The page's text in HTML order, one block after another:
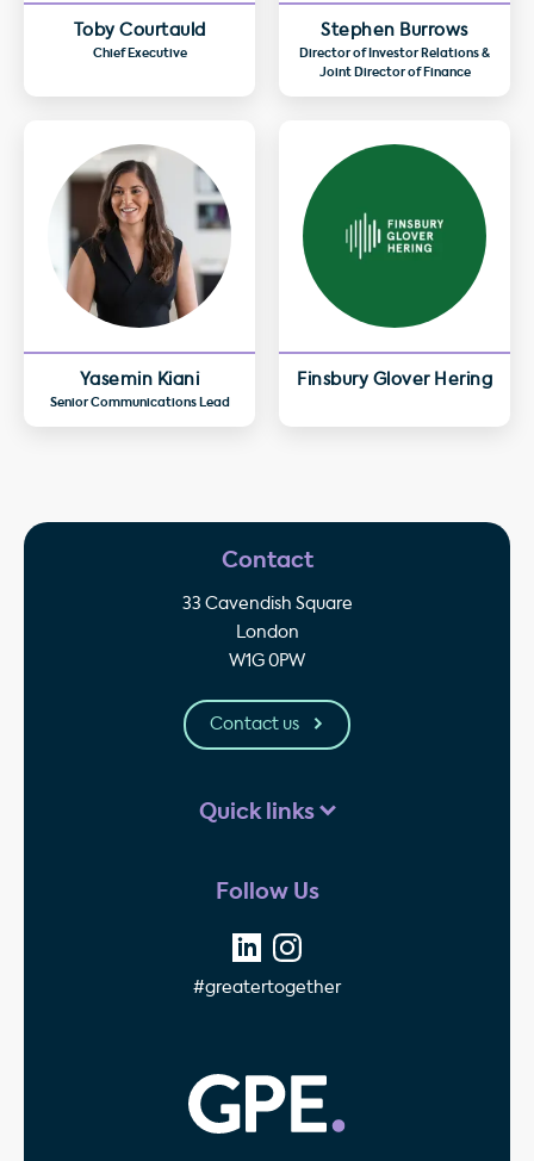
Toby Courtauld
Chief Executive
Stephen Burrows
Director of Investor Relations &
Joint Director of Finance
Yasemin Kiani
Senior Communications Lead
Finsbury Glover Hering
Contact
33 Cavendish Square
London
W1G 0PW
Contact us
Quick links
Follow Us
#greatertogether